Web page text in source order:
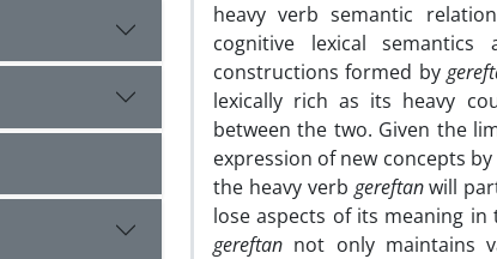
heavy verb semantic
cognitive lexical
constructions formed by
lexically rich as its heavy
between the two. Given the
expression of new concepts
the heavy verb gereftanwill
lose aspects of its meaning
gereftan not only maintains